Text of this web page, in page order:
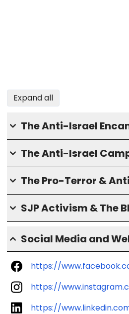
Expand all
The Anti-Israel
The Anti-Israel
The Pro-Terror &
SJP Activism & The
Social Media and
https://
https://
https://